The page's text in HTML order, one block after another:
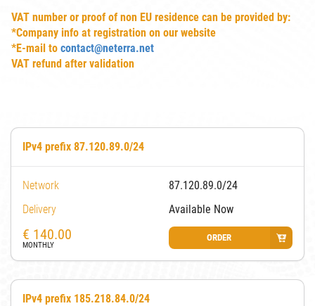
VAT number or proof of non EU residence can be provided by:
*Company info at registration on our website
*E-mail to contact@neterra.net
VAT refund after validation
IPv4 prefix 87.120.89.0/24
Network
87.120.89.0/24
Delivery
Available Now
€ 140.00
MONTHLY
ORDER
IPv4 prefix 185.218.84.0/24